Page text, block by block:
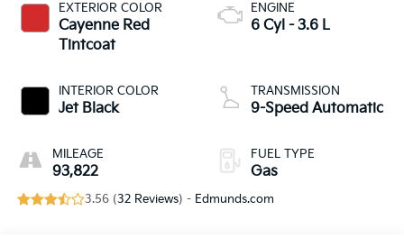
EXTERIOR COLOR
Cayenne Red
Tintcoat
INTERIOR COLOR
Jet Black
MILEAGE
93,822
ENGINE
6 Cyl - 3.6 L
TRANSMISSION
9-Speed Automatic
FUEL TYPE
Gas
3.56 (32 Reviews) - Edmunds.com